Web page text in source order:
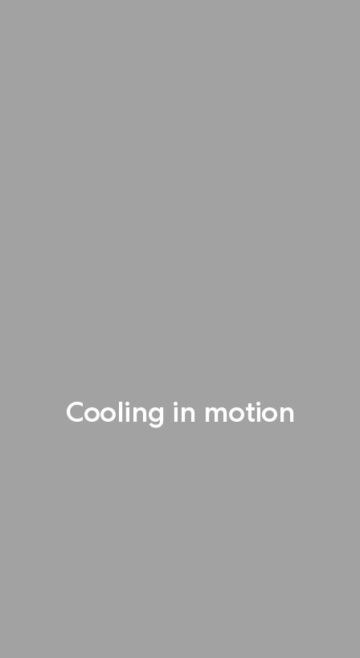
Cooling in motion